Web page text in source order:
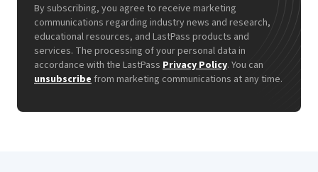
By subscribing, you agree to receive marketing
communications regarding industry news and research,
educational resources, and LastPass products and
services. The processing of your personal data in
accordance with the LastPass Privacy Policy. You can
unsubscribe from marketing communications at any time.